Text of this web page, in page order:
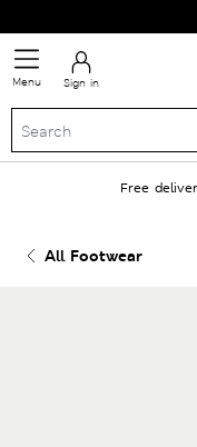
Menu Sign in
Free
All Footwear